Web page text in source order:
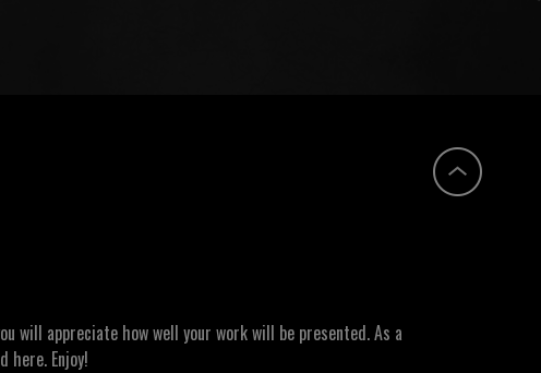
will appreciate how well your work will be presented. As a
here. Enjoy!